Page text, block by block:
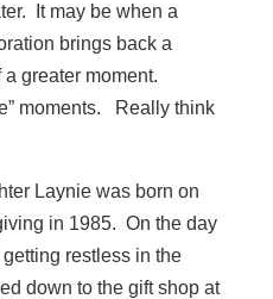
It may be when a
brings back a
a greater moment.
moments. Really think
Laynie was born on
in 1985. On the day
restless in the
down to the gift shop at